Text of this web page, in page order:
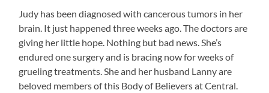
Judy has been diagnosed with cancerous tumors in her
brain. It just happened three weeks ago. The doctors are
giving her little hope. Nothing but bad news. She’s
endured one surgery and is bracing now for weeks of
grueling treatments. She and her husband Lanny are
beloved members of this Body of Believers at Central.